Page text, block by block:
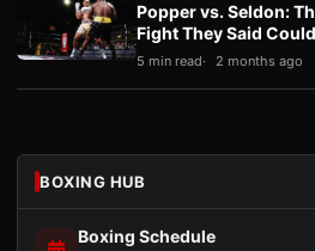
Popper vs. Seldon:
Fight They Said
5 min read 2 months ago
BOXING HUB
Boxing Schedule